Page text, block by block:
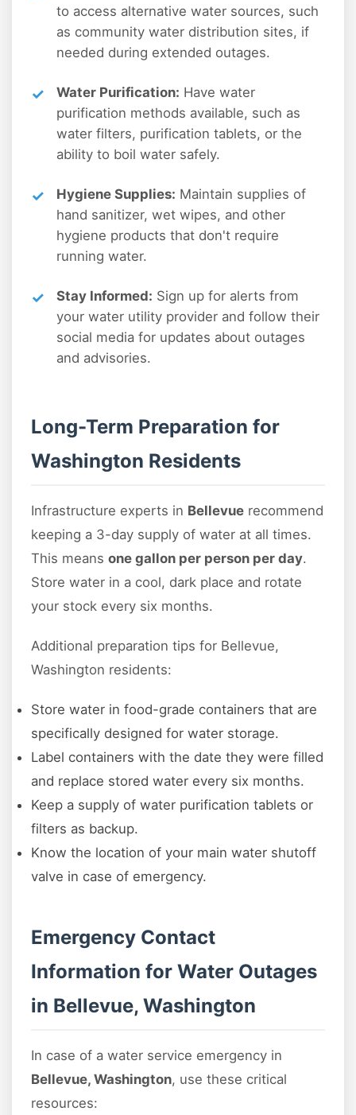
to access alternative water sources, such
as community water distribution sites, if
needed during extended outages.
Water Purification: Have water
purification methods available, such as
water filters, purification tablets, or the
ability to boil water safely.
Hygiene Supplies: Maintain supplies of
hand sanitizer, wet wipes, and other
hygiene products that don't require
running water.
Stay Informed: Sign up for alerts from
your water utility provider and follow their
social media for updates about outages
and advisories.
Long-Term Preparation for
Washington Residents
Infrastructure experts in Bellevue recommend
keeping a 3-day supply of water at all times.
This means one gallon per person per day.
Store water in a cool, dark place and rotate
your stock every six months.
Additional preparation tips for Bellevue,
Washington residents:
Store water in food-grade containers that are
specifically designed for water storage.
Label containers with the date they were filled
and replace stored water every six months.
Keep a supply of water purification tablets or
filters as backup.
Know the location of your main water shutoff
valve in case of emergency.
Emergency Contact
Information for Water Outages
in Bellevue, Washington
In case of a water service emergency in
Bellevue, Washington, use these critical
resources: